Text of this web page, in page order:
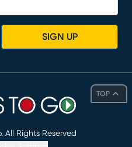
TOP
SIGN UP
All Rights Reserved